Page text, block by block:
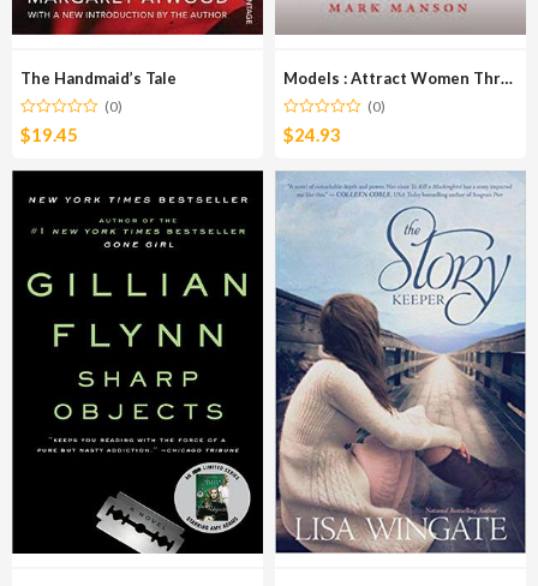
The Handmaid’s Tale
(0)
$19.45
Models : Attract Women Through Honesty
(0)
$24.93